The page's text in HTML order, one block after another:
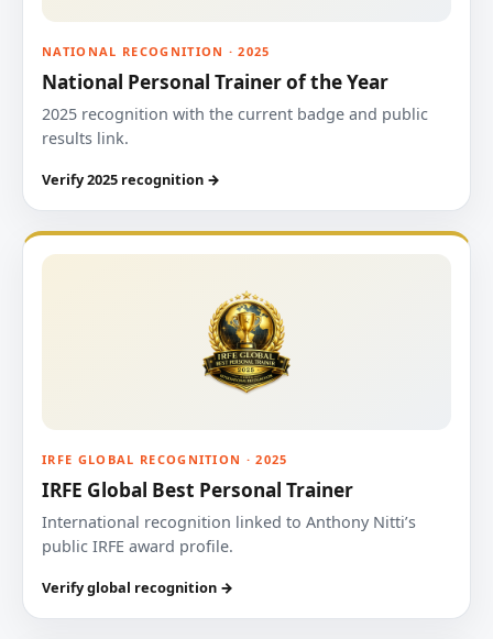
NATIONAL RECOGNITION · 2025
National Personal Trainer of the Year
2025 recognition with the current badge and public
results link.
Verify 2025 recognition →
IRFE GLOBAL RECOGNITION · 2025
IRFE Global Best Personal Trainer
International recognition linked to Anthony Nitti’s
public IRFE award profile.
Verify global recognition →